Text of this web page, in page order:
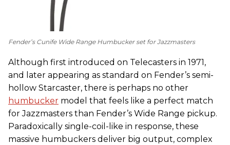
Fender’s Cunife Wide Range Humbucker set for Jazzmasters
Although first introduced on Telecasters in 1971,
and later appearing as standard on Fender’s semi-
hollow Starcaster, there is perhaps no other
humbucker model that feels like a perfect match
for Jazzmasters than Fender’s Wide Range pickup.
Paradoxically single-coil-like in response, these
massive humbuckers deliver big output, complex